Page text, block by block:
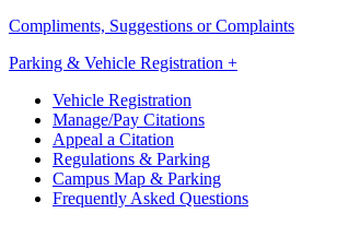
Compliments, Suggestions or Complaints
Parking & Vehicle Registration +
Vehicle Registration
Manage/Pay Citations
Appeal a Citation
Regulations & Parking
Campus Map & Parking
Frequently Asked Questions